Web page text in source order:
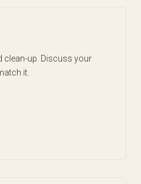
clean-up. Discuss your
it.